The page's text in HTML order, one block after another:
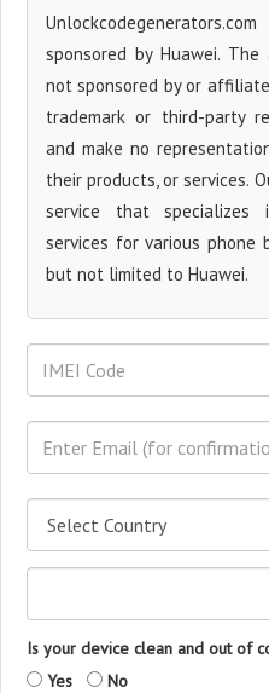
sponsored by Huawei.
not sponsored by or
trademark or third-party
and make no
their products, or services.
service that specializes
services for various phone
but not limited to Huawei.
Is your device clean and out of
Yes
No